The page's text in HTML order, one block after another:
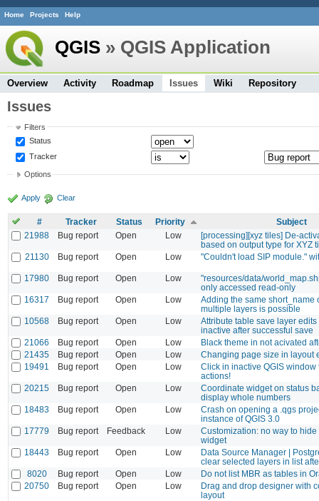
Home Projects Help
QGIS » QGIS Application
Overview Activity Roadmap Issues Wiki Repository
Issues
Filters
Status
Tracker
Options
Apply Clear
# Tracker Status Priority
Subject
21988
Bug report Open Low
[processing][xyz tiles] De-
based on output type for XYZ
21130
Bug report Open Low "Couldn't load SIP module."
17980 Bug report Open Low
"resources/data/
only accessed read-only
16317
Bug report Open Low
Adding the same short_name
multiple layers is possible
10568
Bug report Open Low
Attribute table save layer edits
inactive after successful save
21066
Bug report Open Low
Black theme in not acivated
21435
Bug report Open Low
Changing page size in layout
19491
Bug report Open Low
Click in inactive QGIS window
actions!
20215
Bug report Open Low
Coordinate widget on status
display whole numbers
18483
Bug report Open Low
Crash on opening a .qgs
instance of QGIS 3.0
17779
Bug report Feedback Low
Customization: no way to hide
widget
18443
Bug report Open Low
Data Source Manager |
clear selected layers in list
8020
Bug report Open Low
Do not list MBR as tables in
20750
Bug report Open Low
Drag and drop designer with
layout